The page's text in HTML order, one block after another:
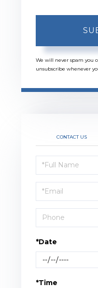
We will never spam you
unsubscribe whenever
CONTACT US
Schedule
a
Visit
*Date
*Time